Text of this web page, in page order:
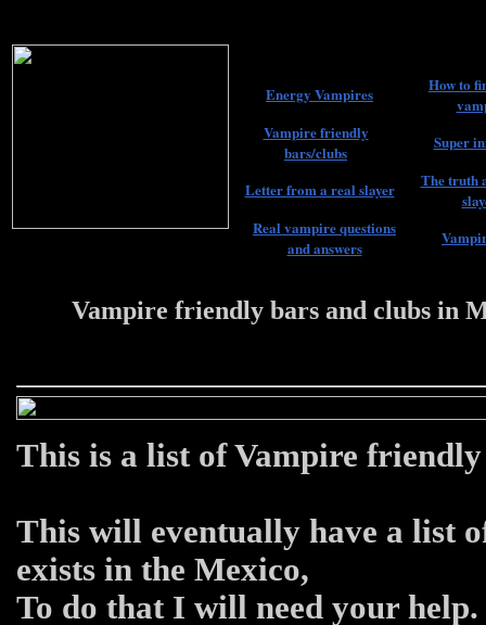
Energy Vampires
How to
Vampire friendly
bars/clubs
Super
Letter from a real slayer
The truth
Real vampire questions
and answers
Vampire friendly bars and clubs in
This is a list of Vampire
This will eventually have a list
exists in the Mexico,
To do that I will need your